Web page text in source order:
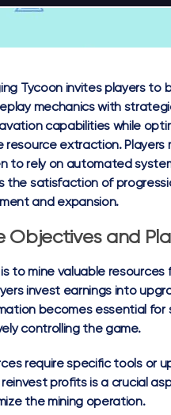
Tycoon invites players to
mechanics with
capabilities while
resource extraction.
to rely on automated
the satisfaction of
and expansion.
Objectives and
to mine valuable
invest earnings into
becomes essential for
controlling the game.
require specific tools or
profits is a crucial
the mining operation.